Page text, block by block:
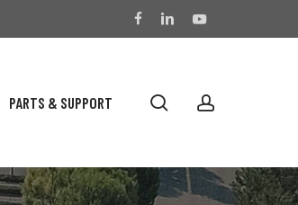
facebooklinkedin youtube
PARTS & SUPPORT search